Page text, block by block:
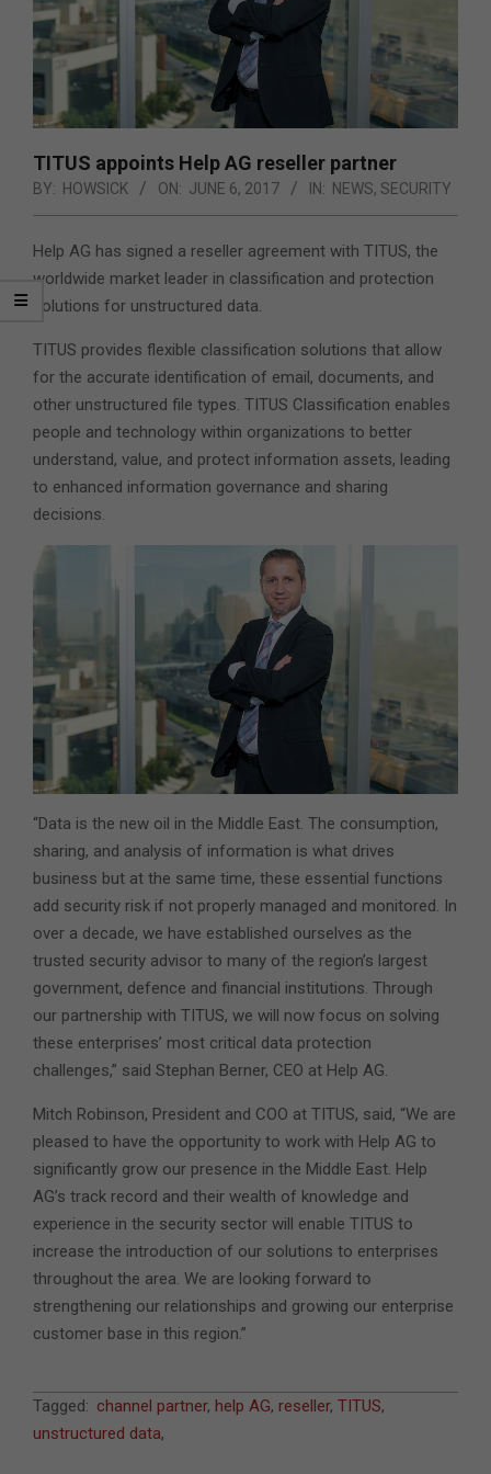
TITUS appoints Help AG reseller partner
BY: HOWSICK ON: JUNE 6, 2017 IN: NEWS, SECURITY
Help AG has signed a reseller agreement with TITUS, the
worldwide market leader in classification and protection
solutions for unstructured data.
TITUS provides flexible classification solutions that allow
for the accurate identification of email, documents, and
other unstructured file types. TITUS Classification enables
people and technology within organizations to better
understand, value, and protect information assets, leading
to enhanced information governance and sharing
decisions.
“Data is the new oil in the Middle East. The consumption,
sharing, and analysis of information is what drives
business but at the same time, these essential functions
add security risk if not properly managed and monitored. In
over a decade, we have established ourselves as the
trusted security advisor to many of the region’s largest
government, defence and financial institutions. Through
our partnership with TITUS, we will now focus on solving
these enterprises’ most critical data protection
challenges,” said Stephan Berner, CEO at Help AG.
Mitch Robinson, President and COO at TITUS, said, “We are
pleased to have the opportunity to work with Help AG to
significantly grow our presence in the Middle East. Help
AG’s track record and their wealth of knowledge and
experience in the security sector will enable TITUS to
increase the introduction of our solutions to enterprises
throughout the area. We are looking forward to
strengthening our relationships and growing our enterprise
customer base in this region.”
2017-
06-
Tagged: channel partner, help AG, reseller, TITUS,
unstructured data,